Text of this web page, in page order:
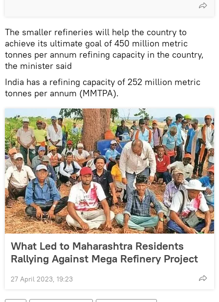
The smaller refineries will help the country to
achieve its ultimate goal of 450 million metric
tonnes per annum refining capacity in the country,
the minister said
India has a refining capacity of 252 million metric
tonnes per annum (MMTPA).
What Led to Maharashtra Residents
Rallying Against Mega Refinery Project
27 April 2023, 19:23